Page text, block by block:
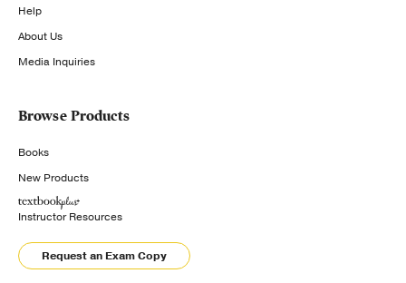
Help
About Us
Media Inquiries
Browse Products
Books
New Products
Instructor Resources
Request an Exam Copy